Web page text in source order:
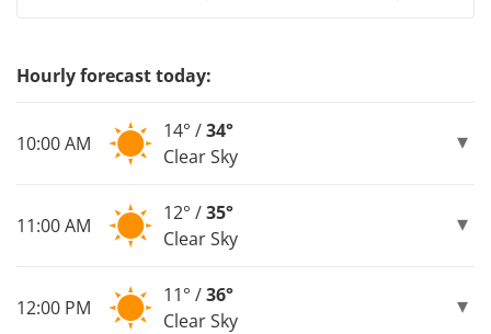
Hourly forecast today:
10:00 AM
14° /34°
Clear Sky
11:00 AM
12° /35°
Clear Sky
12:00 PM
11° /36°
Clear Sky